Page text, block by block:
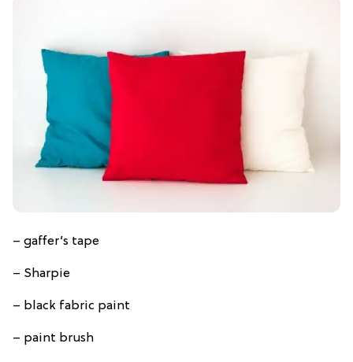
– gaffer’s tape
– Sharpie
– black fabric paint
– paint brush